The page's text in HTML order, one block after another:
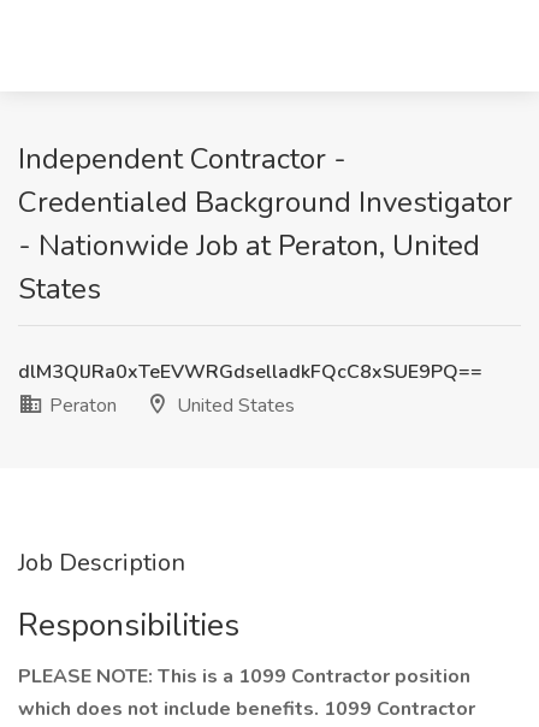
Independent Contractor -
Credentialed Background Investigator
- Nationwide Job at Peraton, United
States
dlM3QlJRa0xTeEVWRGdselladkFQcC8xSUE9PQ==
Peraton
United States
Job Description
Responsibilities
PLEASE NOTE: This is a 1099 Contractor position
which does not include benefits. 1099 Contractor